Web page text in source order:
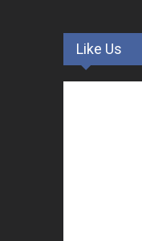
Like Us